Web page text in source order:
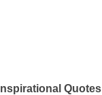
Inspirational Quotes